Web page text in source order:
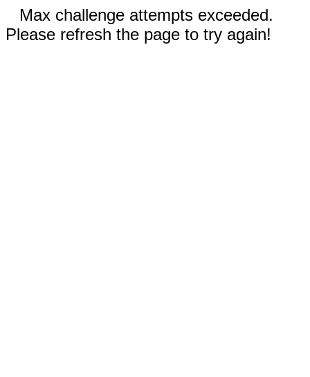
Max challenge attempts exceeded.
Please refresh the page to try again!